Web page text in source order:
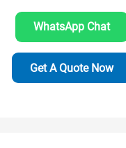
WhatsApp Chat
Get A Quote Now